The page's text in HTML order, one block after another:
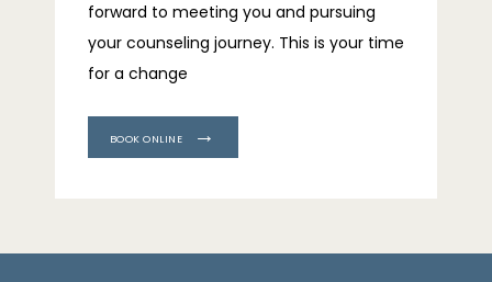
forward to meeting you and pursuing
your counseling journey. This is your time
for a change
BOOK ONLINE